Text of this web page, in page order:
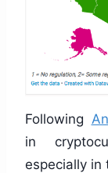
Following
in
especially in